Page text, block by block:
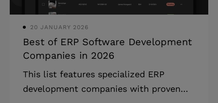
delayed. When leasing teams can't
20 JANUARY 2026
Best of ERP Software Development
Companies in 2026
This list features specialized ERP
development companies with proven